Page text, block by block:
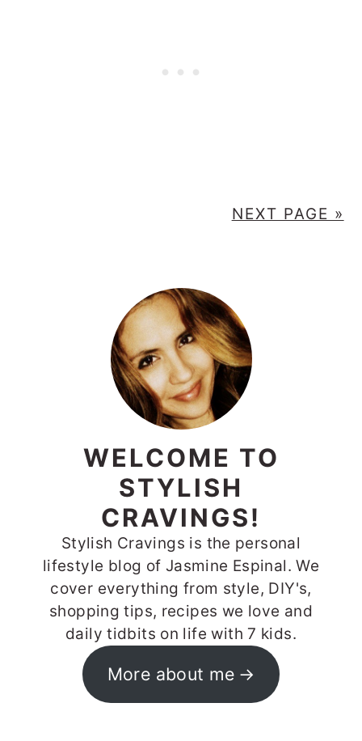
NEXT PAGE »
PRIMARY
SIDEBAR
WELCOME TO
STYLISH
CRAVINGS!
Stylish Cravings is the personal
lifestyle blog of Jasmine Espinal. We
cover everything from style, DIY's,
shopping tips, recipes we love and
daily tidbits on life with 7 kids.
More about me